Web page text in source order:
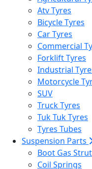
Atv Tyres
Bicycle Tyres
Car Tyres
Commercial
Forklift Tyres
Industrial
Motorcycle
SUV
Truck Tyres
Tuk Tuk Tyres
Tyres Tubes
Suspension Parts
Boot Gas
Coil Springs